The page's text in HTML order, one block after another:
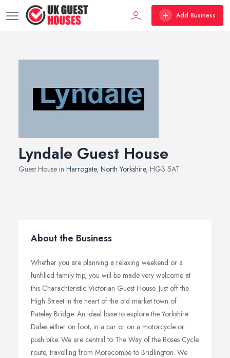
Add Business
Lyndale Guest House
Guest House in Harrogate, North Yorkshire, HG3 5AT
About the Business
Whether you are planning a relaxing weekend or a
funfilled family trip, you will be made very welcome at
this Charachteristic Victorian Guest House. Just off the
High Street in the heart of the old market town of
Pateley Bridge. An ideal base to explore the Yorkshire
Dales either on foot, in a car or on a motorcycle or
push bike. We are central to The Way of the Roses Cycle
route, travelling from Morecombe to Bridlington. We